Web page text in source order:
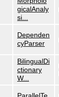
gicalAnaly
si...
Dependen
cyParser
BilingualDi
ctionary
W...